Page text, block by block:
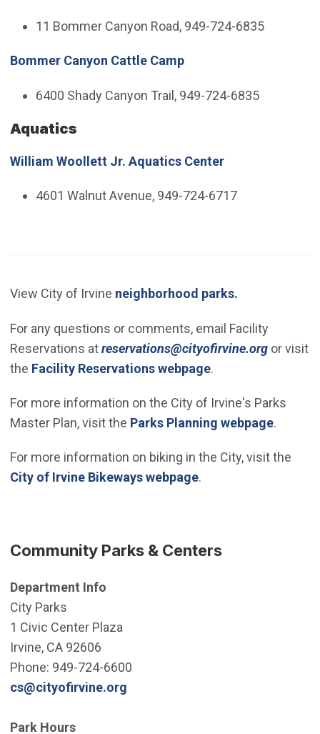
11 Bommer Canyon Road, 949-724-6835
Bommer Canyon Cattle Camp
6400 Shady Canyon Trail, 949-724-6835
Aquatics
William Woollett Jr. Aquatics Center
4601 Walnut Avenue, 949-724-6717
View City of Irvine neighborhood parks.
For any questions or comments, email Facility
Reservations atreservations@cityofirvine.org(Open
or visit
the Facility Reservations webpage.
For more information on the City of Irvine's Parks
Master Plan, visit the Parks Planning webpage.
For more information on biking in the City, visit the
City of Irvine Bikeways webpage.
Community Parks & Centers
Department Info
City Parks
1 Civic Center Plaza
Irvine, CA 92606
Phone: 949-724-6600
cs@cityofirvine.org(Open in new window)
Park Hours